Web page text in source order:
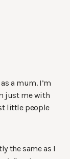
a mum. I’m
just me with
little people
the same as I